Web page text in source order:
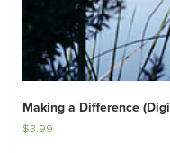
Making a Difference
$3.99